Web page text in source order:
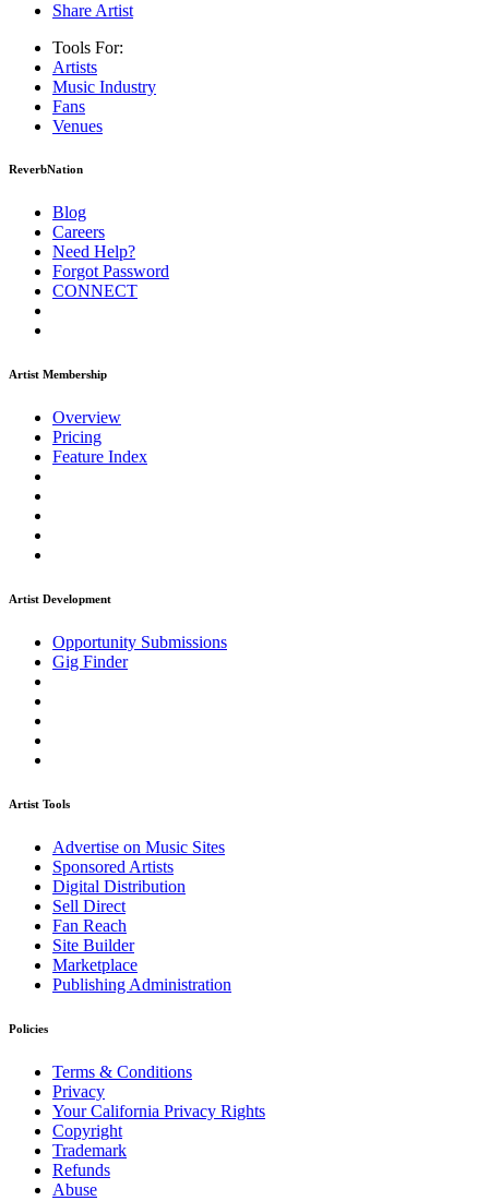
Share Artist
Tools For:
Artists
Music Industry
Fans
Venues
ReverbNation
Blog
Careers
Need Help?
Forgot Password
CONNECT
Artist Membership
Overview
Pricing
Feature Index
Artist Development
Opportunity Submissions
Gig Finder
Artist Tools
Advertise on Music Sites
Sponsored Artists
Digital Distribution
Sell Direct
Fan Reach
Site Builder
Marketplace
Publishing Administration
Policies
Terms & Conditions
Privacy
Your California Privacy Rights
Copyright
Trademark
Refunds
Abuse